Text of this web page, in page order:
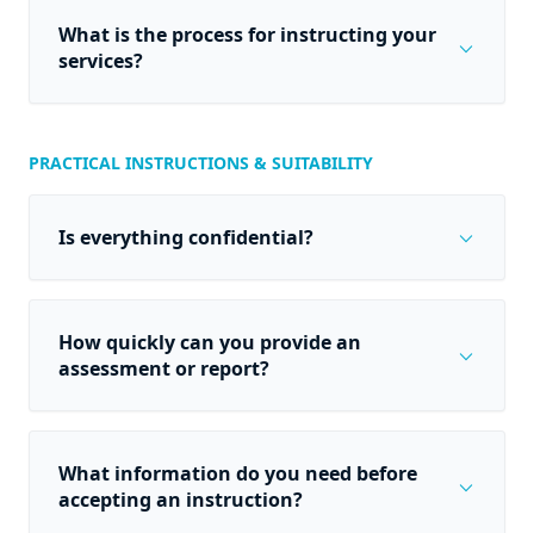
What is the process for instructing your
services?
expand_more
PRACTICAL INSTRUCTIONS & SUITABILITY
Is everything confidential? expand_more
How quickly can you provide an
assessment or report?
expand_more
What information do you need before
accepting an instruction?
expand_more